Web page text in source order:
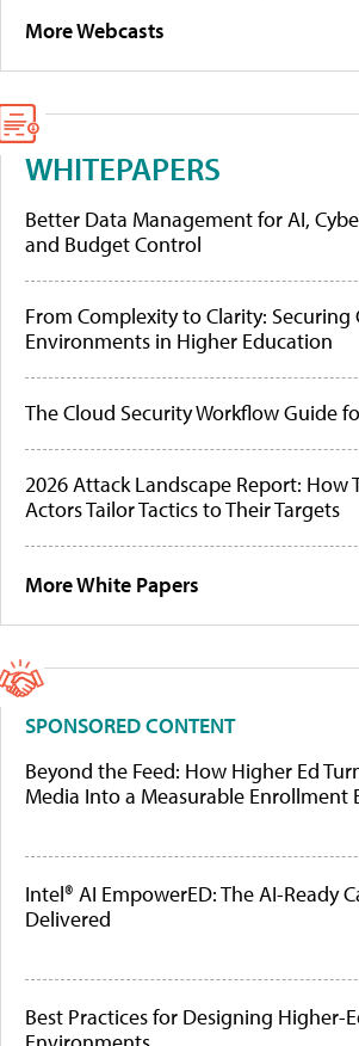
More Webcasts
WHITEPAPERS
Better Data Management for AI,
and Budget Control
From Complexity to Clarity: Securing
Environments in Higher Education
The Cloud Security Workflow Guide
2026 Attack Landscape Report: How
Actors Tailor Tactics to Their Targets
More White Papers
SPONSORED CONTENT
Beyond the Feed: How Higher Ed
Media Into a Measurable Enrollment
Intel® AI EmpowerED: The AI-Ready
Delivered
Best Practices for Designing Higher-